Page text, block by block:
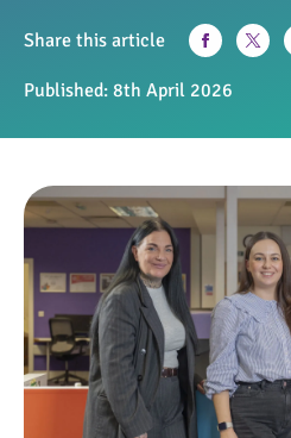
Share this article
Published: 8th April 2026